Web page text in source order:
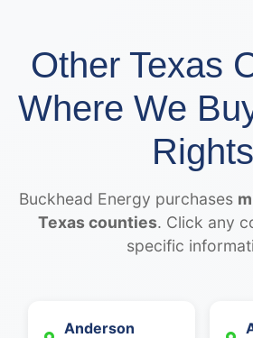
Other Texas
Where We
Rights
Buckhead Energy purchases
Texas counties. Click any
specific
Anderson